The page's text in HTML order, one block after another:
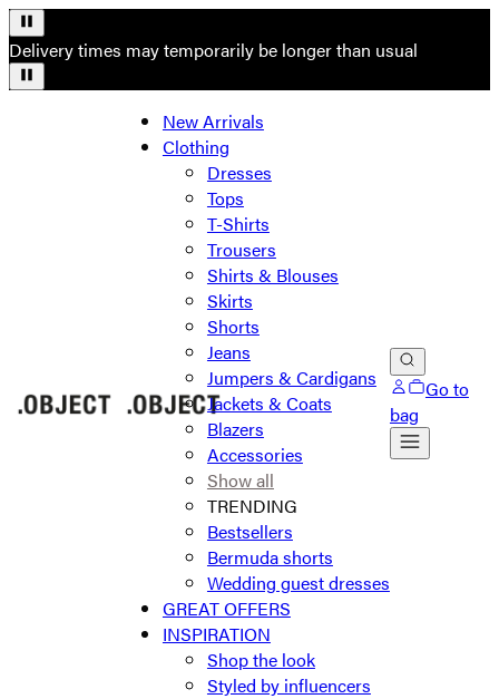
Delivery times may temporarily be longer than usual
New Arrivals
Clothing
Dresses
Tops
T-Shirts
Trousers
Shirts & Blouses
Skirts
Shorts
Jeans
Jumpers & Cardigans
Jackets & Coats
Blazers
Accessories
Show all
TRENDING
Bestsellers
Bermuda shorts
Wedding guest dresses
GREAT OFFERS
INSPIRATION
Shop the look
Styled by influencers
Go to
bag